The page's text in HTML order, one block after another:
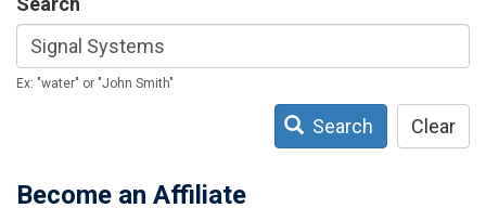
Ex: "water" or "John Smith"
Search Clear
Become an Affiliate